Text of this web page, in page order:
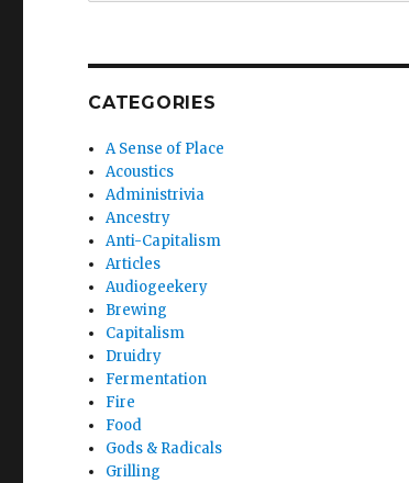
CATEGORIES
A Sense of Place
Acoustics
Administrivia
Ancestry
Anti-Capitalism
Articles
Audiogeekery
Brewing
Capitalism
Druidry
Fermentation
Fire
Food
Gods & Radicals
Grilling